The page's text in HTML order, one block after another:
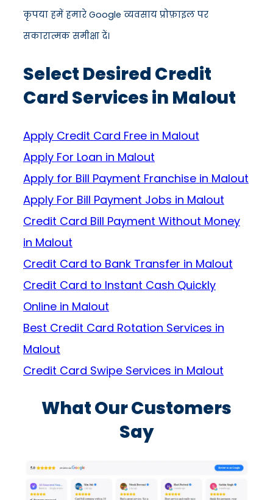
कृपया हमें हमारे Google व्यवसाय प्रोफ़ाइल पर
सकारात्मक समीक्षा दें।
Select Desired Credit
Card Services in Malout
Apply Credit Card Free in Malout
Apply For Loan in Malout
Apply for Bill Payment Franchise in Malout
Apply For Bill Payment Jobs in Malout
Credit Card Bill Payment Without Money
in Malout
Credit Card to Bank Transfer in Malout
Credit Card to Instant Cash Quickly
Online in Malout
Best Credit Card Rotation Services in
Malout
Credit Card Swipe Services in Malout
What Our Customers
Say